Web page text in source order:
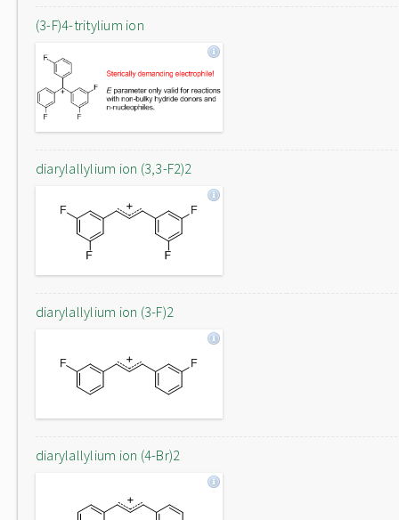
(3-F)4-tritylium ion
diarylallylium ion (3,3-F2)2
diarylallylium ion (3-F)2
diarylallylium ion (4-Br)2